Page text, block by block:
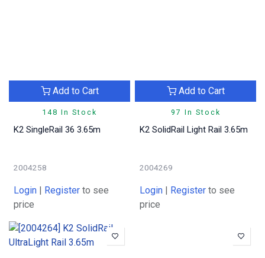
148 In Stock
Add to Cart
K2 SingleRail 36 3.65m
2004258
Login Register to see
price
97 In Stock
Add to Cart
K2 SolidRail Light Rail 3.65m
2004269
Login Register to see
price